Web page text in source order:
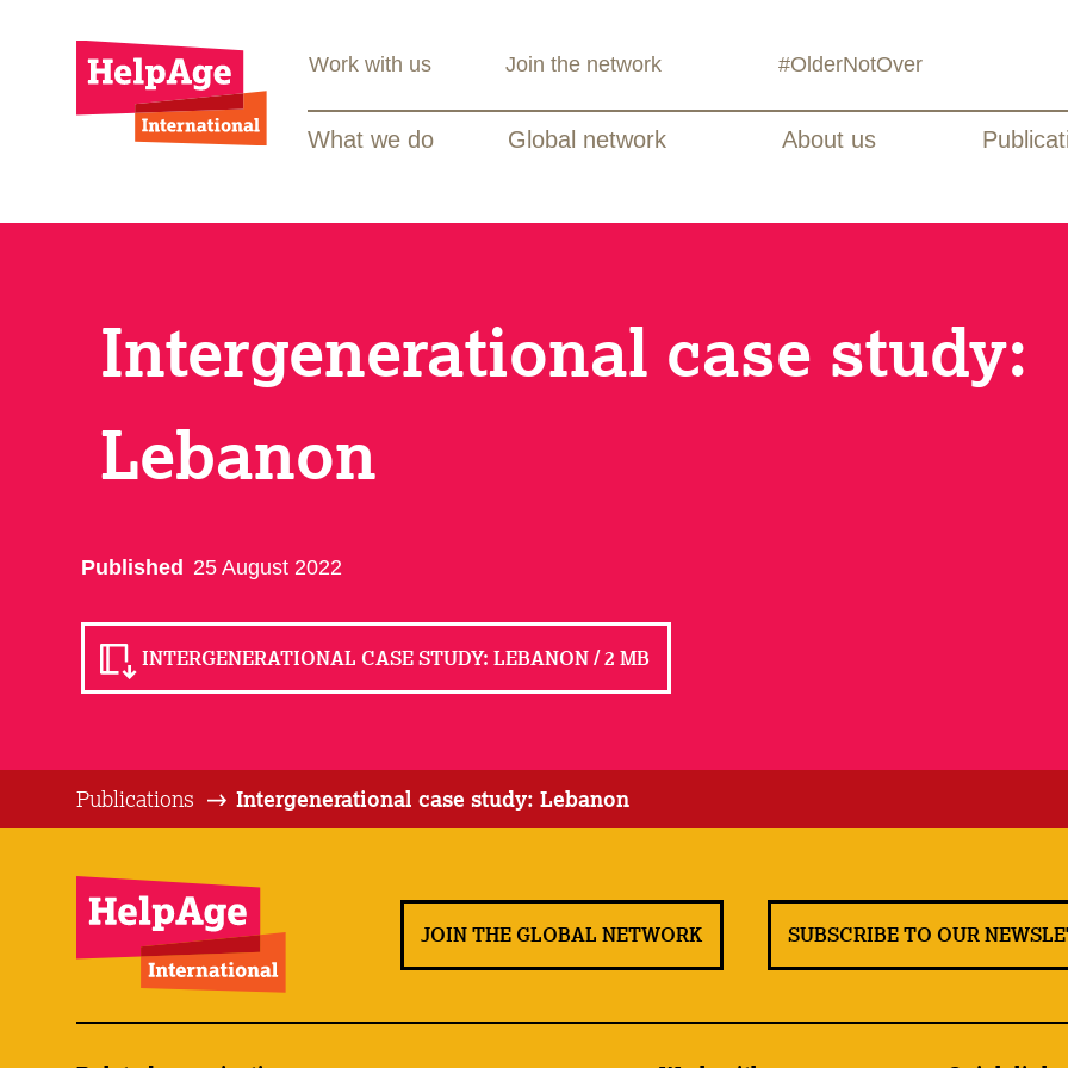
What we do Global network About us
Work with us Join the network #OlderNotOver
Intergenerational case study:
Lebanon
Published 25 August 2022
INTERGENERATIONAL CASE STUDY: LEBANON / 2 MB
Publications Intergenerational case study: Lebanon
JOIN THE GLOBAL NETWORK SUBSCRIBE TO OUR